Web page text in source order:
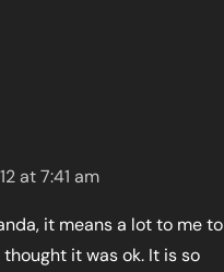
at 7:41 am
it means a lot to me to
it was ok. It is so